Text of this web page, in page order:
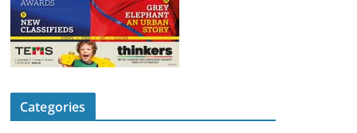
Categories